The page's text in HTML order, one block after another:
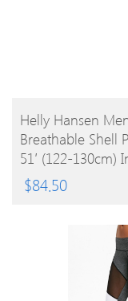
BUY PRODUCT
Helly Hansen
Breathable Shell
51′ (122-130cm)
$84.50